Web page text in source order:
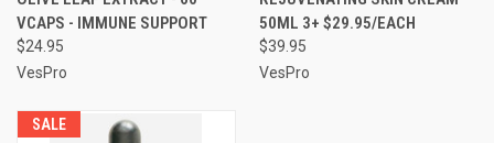
VCAPS - IMMUNE SUPPORT
$24.95
VesPro
50ML 3+ $29.95/EACH
$39.95
VesPro
SALE